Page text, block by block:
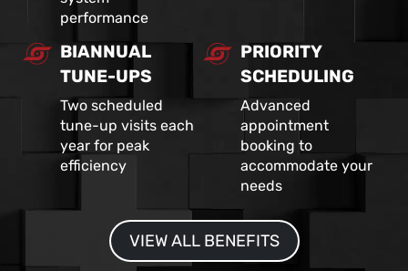
performance
BIANNUAL
TUNE-UPS
Two scheduled
tune-up visits each
year for peak
efficiency
PRIORITY
SCHEDULING
Advanced
appointment
booking to
accommodate your
needs
VIEW ALL BENEFITS